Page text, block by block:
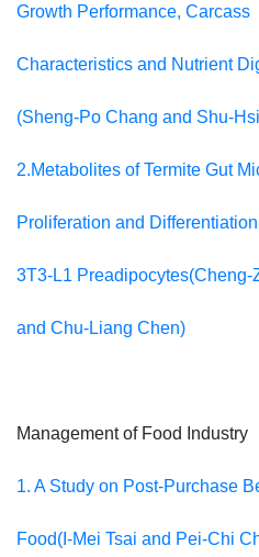
Growth Performance, Carcass
Characteristics and Nutrient
(Sheng-Po Chang and Shu-
2.Metabolites of Termite Gut
Proliferation and
3T3-L1 Preadipocytes(Cheng-
and Chu-Liang Chen)
Management of Food Industry
1. A Study on Post-Purchase
Food( I-Mei Tsai and Pei-Chi